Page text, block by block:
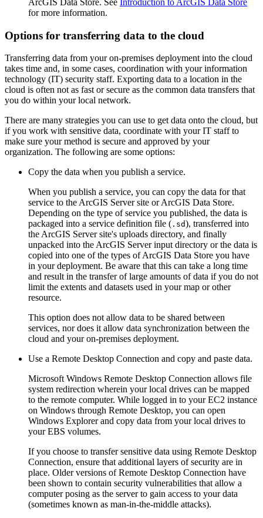
ArcGIS Data Store. See Introduction to ArcGIS Data Store
for more information.
Options for transferring data to the cloud
Transferring data from your on-premises deployment into the cloud
takes time and, in some cases, coordination with your information
technology (IT) security staff. Exporting data to a location in the
cloud is often not as fast or secure as the common data transfers that
you do within your local network.
There are many strategies you can use to get data onto the cloud, but
if you work with sensitive data, coordinate with your IT staff to
make sure your method is secure and approved by your
organization. The following are some options:
Copy the data when you publish a service.
When you publish a service, you can copy the data for that
service to the ArcGIS Server site or ArcGIS Data Store.
Depending on the type of service you published, the data is
packaged into a service definition file ( .sd), transferred into
the ArcGIS Server site's uploads directory, and finally
unpacked into the ArcGIS Server input directory or the data is
copied into one of the types of ArcGIS Data Store you have
in your deployment. Be aware that this can take a long time
and result in the transfer of large amounts of data if you do not
limit the extents and datasets used in your map or other
resource.
This option does not allow data to be shared between
services, nor does it allow data synchronization between the
cloud and your on-premises deployment.
Use a Remote Desktop Connection and copy and paste data.
Microsoft Windows Remote Desktop Connection allows file
system redirection wherein your local drives can be mapped
to the remote computer. While logged in to your EC2 instance
on Windows through Remote Desktop, you can open
Windows Explorer and copy data from your local drives to
your EBS volumes.
If you choose to transfer sensitive data using Remote Desktop
Connection, ensure that additional layers of security are in
place. Older versions of Remote Desktop Connection have
been shown to contain security vulnerabilities that allow a
computer posing as the server to gain access to your data
(sometimes known as man-in-the-middle attacks).